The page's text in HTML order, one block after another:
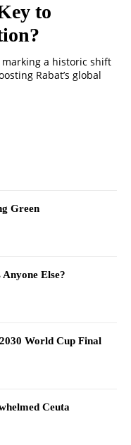
to
marking a historic shift
Rabat’s global
Green
Else?
World Cup Final
Ceuta